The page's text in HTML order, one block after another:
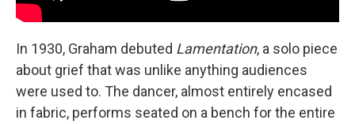
In 1930, Graham debuted Lamentation, a solo piece
about grief that was unlike anything audiences
were used to. The dancer, almost entirely encased
in fabric, performs seated on a bench for the entire